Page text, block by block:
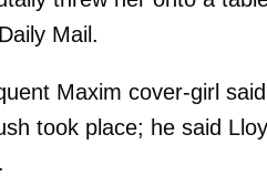
Mail.
Maxim cover-girl
took place; he said